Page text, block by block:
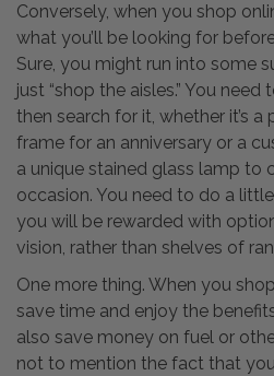
Conversely, when you shop
what you’ll be looking for
Sure, you might run into some
just “shop the aisles.” You
then search for it, whether it’s
frame for an anniversary or a
a unique stained glass lamp to
occasion. You need to do a
you will be rewarded with
vision, rather than shelves of
One more thing. When you
save time and enjoy the
also save money on fuel or
not to mention the fact that